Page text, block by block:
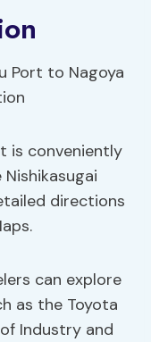
is conveniently
directions
can explore
as the Toyota
Industry and